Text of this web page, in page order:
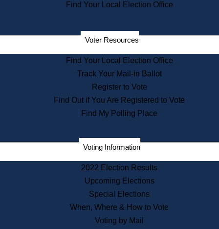
Voters with Disabilities
Departments
State Archives
State House Bookstore
Citizen Information Service
Commissions
Commonwealth Museum
Corporations
Historical Commission
Public Records
Publications & Regulations
Find Your Local Election Office
Voter Resources
Find Your Local Election Office
Track Your Mail-in Ballot
Register to Vote
Find Out if You Are Registered to Vote
Find My Polling Place
Voting Information
2022 Election Results
Upcoming Elections
Special Elections
When, Where & How to Vote
Voting by Mail